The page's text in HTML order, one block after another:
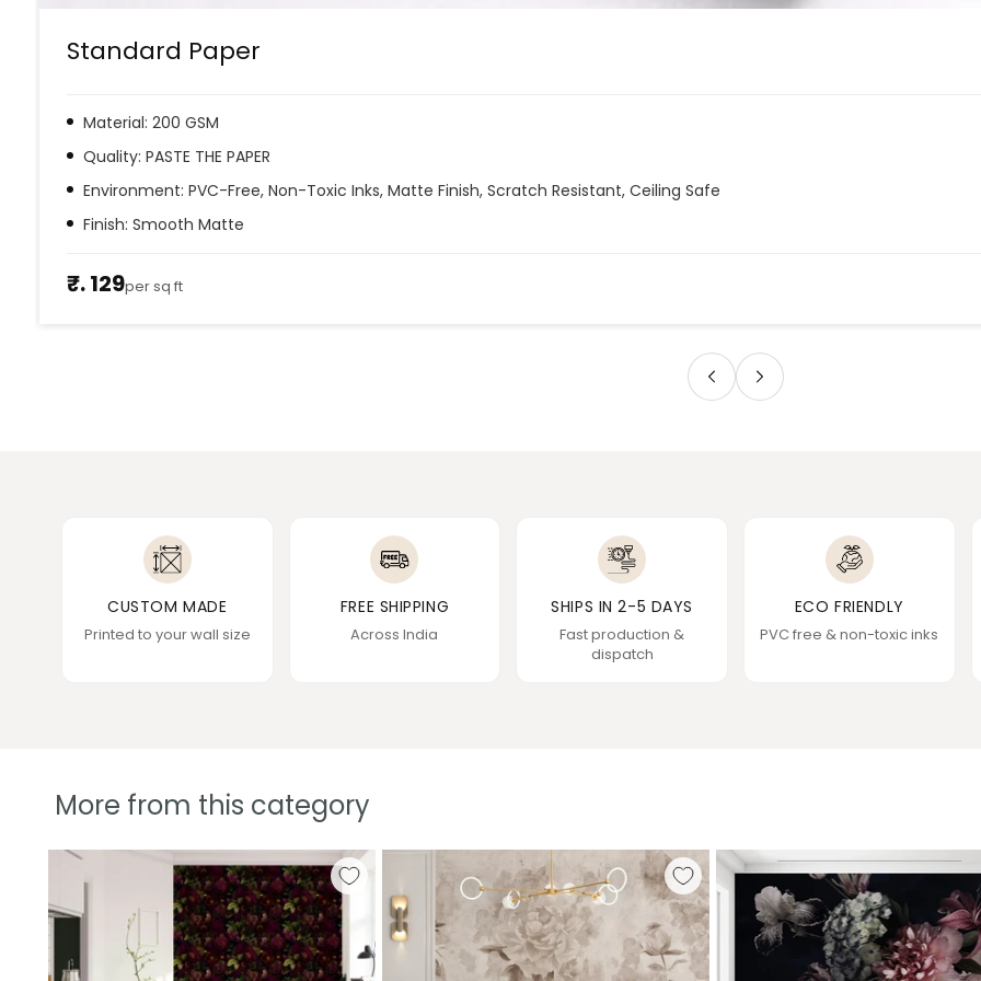
Standard Paper
Material: 200 GSM
Quality: PASTE THE PAPER
Environment: PVC-Free, Non-Toxic Inks, Matte Finish, Scratch Resistant, Ceiling Safe
Finish: Smooth Matte
₹. 129per sq ft
CUSTOM MADE
Printed to your wall size
FREE SHIPPING
Across India
SHIPS IN 2-5 DAYS
Fast production &
dispatch
ECO FRIENDLY
PVC free & non-toxic inks
More from this category